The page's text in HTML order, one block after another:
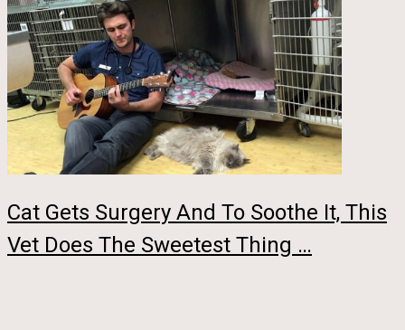
Cat Gets Surgery And To Soothe It, This
Vet Does The Sweetest Thing …